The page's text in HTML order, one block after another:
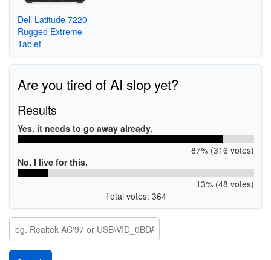
Dell Latitude 7220
Rugged Extreme
Tablet
Are you tired of AI slop yet?
Results
Yes, it needs to go away already.
87% (316 votes)
No, I live for this.
13% (48 votes)
Total votes: 364